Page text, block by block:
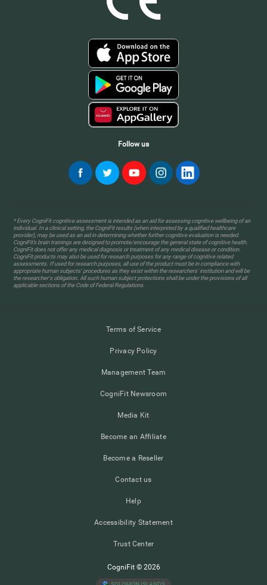
Follow us
* Every CogniFit cognitive assessment is intended as an aid for assessing cognitive wellbeing of an
individual. In a clinical setting, the CogniFit results (when interpreted by a qualified healthcare
provider), may be used as an aid in determining whether further cognitive evaluation is needed.
CogniFit’s brain trainings are designed to promote/encourage the general state of cognitive health.
CogniFit does not offer any medical diagnosis or treatment of any medical disease or condition.
CogniFit products may also be used for research purposes for any range of cognitive related
assessments. If used for research purposes, all use of the product must be in compliance with
appropriate human subjects' procedures as they exist within the researchers' institution and will be
the researcher's obligation. All such human subject protections shall be under the provisions of all
applicable sections of the Code of Federal Regulations.
Terms of Service
Privacy Policy
Management Team
CogniFit Newsroom
Media Kit
Become an Affiliate
Become a Reseller
Contact us
Help
Accessibility Statement
Trust Center
CogniFit © 2026